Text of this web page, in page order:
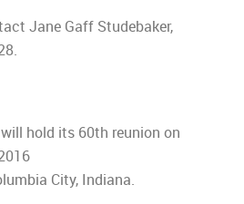
Jane Gaff Studebaker,
hold its 60th reunion on
City, Indiana.